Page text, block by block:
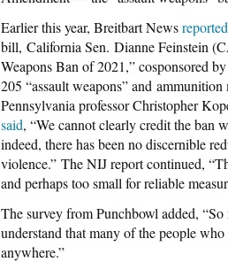
Earlier this year, Breitbart Newsreported
bill, California Sen. Dianne Feinstein
Weapons Ban of 2021,” cosponsored
205 “assault weapons” and
Pennsylvania professor Christopher
said, “We cannot clearly credit the ban
indeed, there has been no discernible
violence.” The NIJ report continued,
and perhaps too small for reliable
The survey from Punchbowl added,
understand that many of the people
anywhere.”